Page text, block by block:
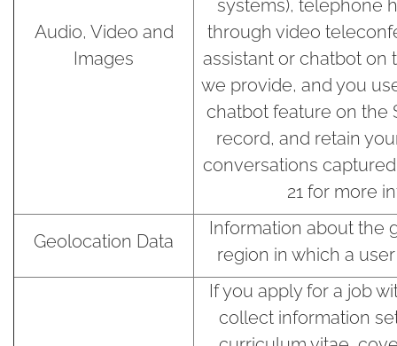
Audio, Video and
Images
systems), telephone
through video
assistant or chatbot on
we provide, and you
chatbot feature on the
record, and retain
conversations
21 for more
Geolocation Data
Information about the
region in which a
If you apply for a job
collect information